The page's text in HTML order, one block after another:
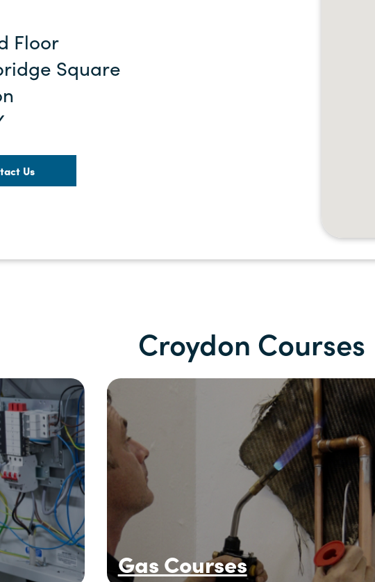
Floor
Square
Us
Croydon Courses
Gas Courses